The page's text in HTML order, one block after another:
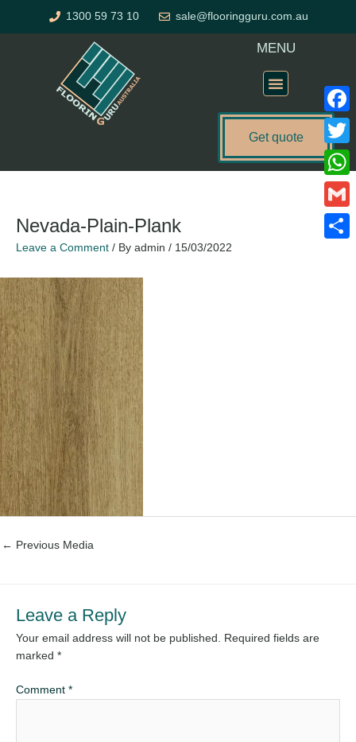
1300 59 73 10 sale@flooringguru.com.au
MENU
Get quote
Nevada-Plain-Plank
Leave a Comment / By admin / 15/03/2022
← Previous Media
Leave a Reply
Your email address will not be published. Required fields are
marked *
Comment *
Gmail